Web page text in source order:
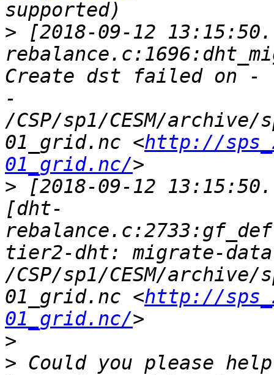
> [2018-09-12
Create dst failed on
-
/CSP/sp1/CESM/
01_grid.nc <http://
01_grid.nc/
> [2018-09-12
[dht-
tier2-dht: migrate-
/CSP/sp1/CESM/
01_grid.nc <http://
01_grid.nc/
>
> Could you please